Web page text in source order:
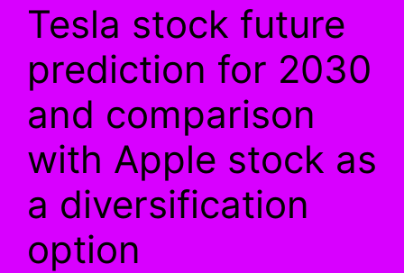
Tesla stock future
prediction for 2030
and comparison
with Apple stock as
a diversification
option